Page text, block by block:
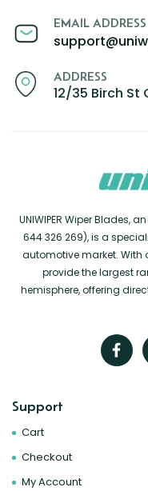
EMAIL ADDRESS
ADDRESS
12/35 Birch St
UNIWIPER Wiper Blades,
644 326 269), is a
automotive market. With
provide the largest
hemisphere, offering
Support
Cart
Checkout
My Account